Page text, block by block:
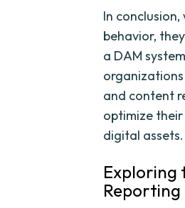
In
behavior,
a DAM
and content
optimize
digital assets.
Exploring
Reporting